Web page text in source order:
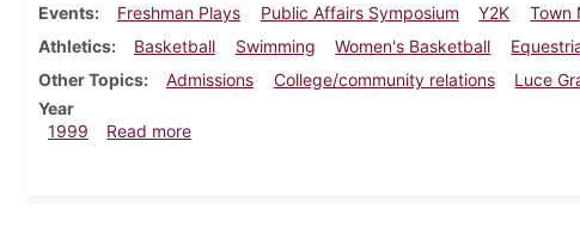
Events
Freshman Plays Public Affairs Symposium Y2K
Town
Athletics
Basketball Swimming Women's Basketball
Other Topics
Admissions College/community relations
Luce
Year
1999
Read moreabout Dickinsonian, December 7, 1999